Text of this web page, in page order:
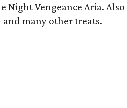
Night Vengeance Aria. Also
and many other treats.